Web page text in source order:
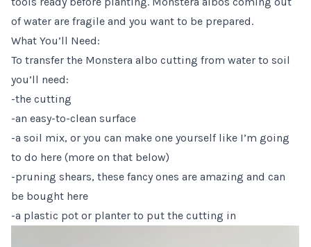
of water are fragile and you want to be prepared.
What You’ll Need:
To transfer the Monstera albo cutting from water to soil
you’ll need:
-the cutting
-an easy-to-clean surface
-a soil mix, or you can make one yourself like I’m going
to do here (more on that below)
-pruning shears, these fancy ones are amazing and can
be bought here
-a plastic pot or planter to put the cutting in